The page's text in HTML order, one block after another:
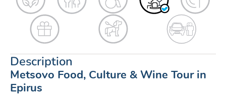
Description
Metsovo Food, Culture & Wine Tour in
Epirus